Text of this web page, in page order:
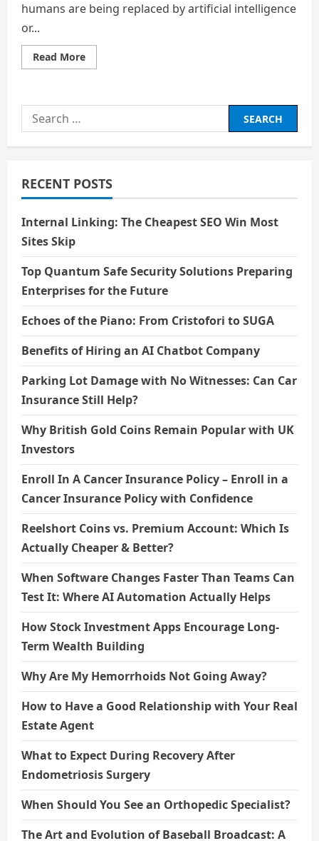
humans are being replaced by artificial intelligence
or...
Read MoreRead
more
of
on
Youth
Search
for:
RECENT POSTS
Internal Linking: The Cheapest SEO Win Most
Sites Skip
Top Quantum Safe Security Solutions Preparing
Enterprises for the Future
Echoes of the Piano: From Cristofori to SUGA
Benefits of Hiring an AI Chatbot Company
Parking Lot Damage with No Witnesses: Can Car
Insurance Still Help?
Why British Gold Coins Remain Popular with UK
Investors
Enroll In A Cancer Insurance Policy – Enroll in a
Cancer Insurance Policy with Confidence
Reelshort Coins vs. Premium Account: Which Is
Actually Cheaper & Better?
When Software Changes Faster Than Teams Can
Test It: Where AI Automation Actually Helps
How Stock Investment Apps Encourage Long-
Term Wealth Building
Why Are My Hemorrhoids Not Going Away?
How to Have a Good Relationship with Your Real
Estate Agent
What to Expect During Recovery After
Endometriosis Surgery
When Should You See an Orthopedic Specialist?
The Art and Evolution of Baseball Broadcast: A